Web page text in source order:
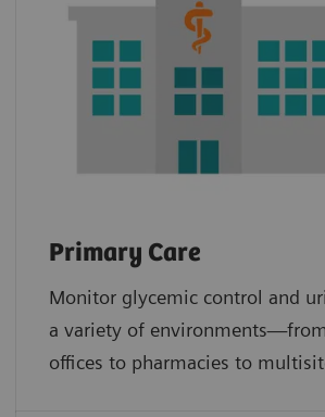
Primary Care
Monitor glycemic control and
a variety of
offices to pharmacies to